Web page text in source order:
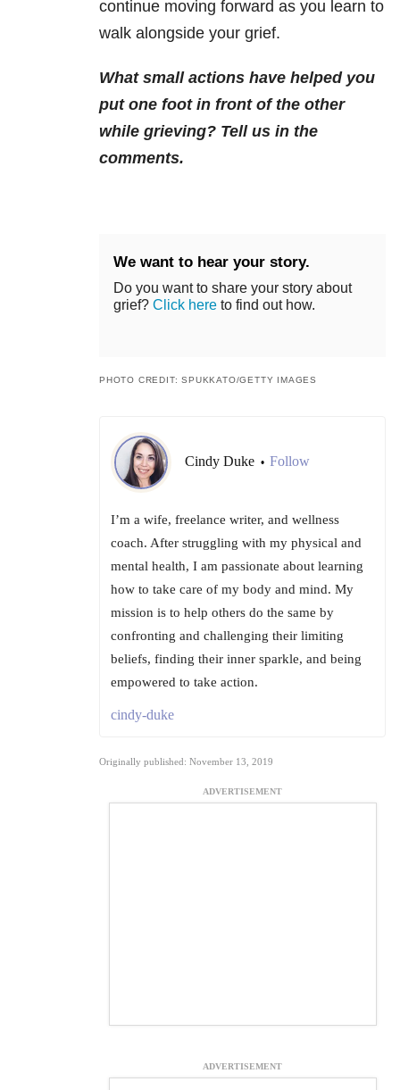
continue moving forward as you learn to
walk alongside your grief.
What small actions have helped you
put one foot in front of the other
while grieving? Tell us in the
comments.
We want to hear your story.
Do you want to share your story about
grief? Click here to find out how.
PHOTO CREDIT: SPUKKATO/GETTY IMAGES
Cindy Duke • Follow
I’m a wife, freelance writer, and wellness
coach. After struggling with my physical and
mental health, I am passionate about learning
how to take care of my body and mind. My
mission is to help others do the same by
confronting and challenging their limiting
beliefs, finding their inner sparkle, and being
empowered to take action.
cindy-duke
Originally published: November 13, 2019
ADVERTISEMENT
ADVERTISEMENT